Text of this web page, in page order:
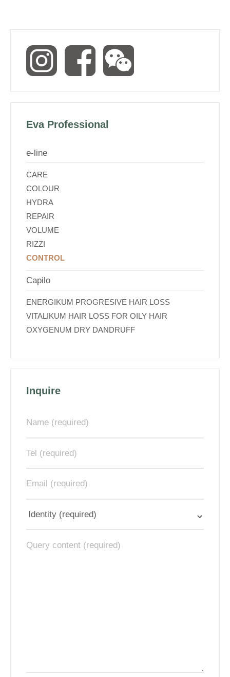
Eva Professional
e-line
CARE
COLOUR
HYDRA
REPAIR
VOLUME
RIZZI
CONTROL
Capilo
ENERGIKUM PROGRESIVE HAIR LOSS
VITALIKUM HAIR LOSS FOR OILY HAIR
OXYGENUM DRY DANDRUFF
Inquire